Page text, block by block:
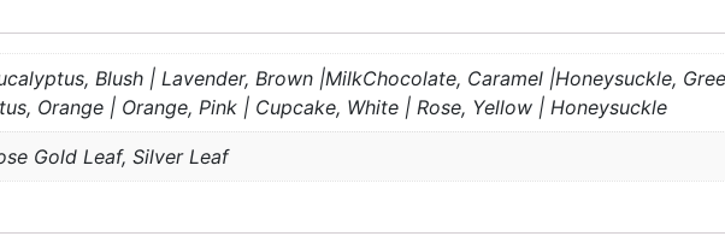
Blush | Lavender, Brown |MilkChocolate, Caramel |Honeysuckle,
Orange | Orange, Pink | Cupcake, White | Rose, Yellow | Honeysuckle
Gold Leaf, Silver Leaf